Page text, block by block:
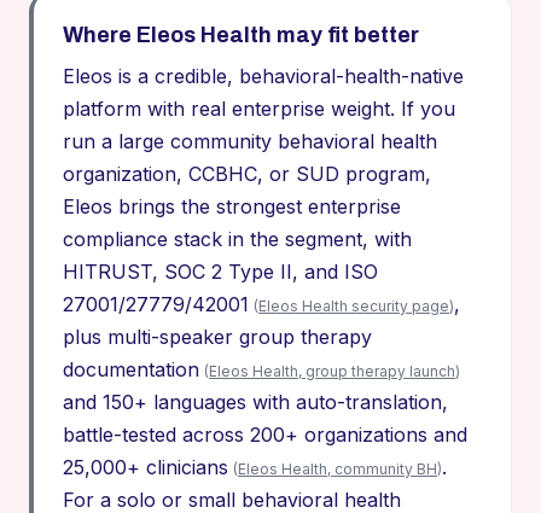
Where Eleos Health may fit better
Eleos is a credible, behavioral-health-native
platform with real enterprise weight. If you
run a large community behavioral health
organization, CCBHC, or SUD program,
Eleos brings the strongest enterprise
compliance stack in the segment, with
HITRUST, SOC 2 Type II, and ISO
27001/27779/42001 (Eleos Health security page),
plus multi-speaker group therapy
documentation (Eleos Health, group therapy launch)
and 150+ languages with auto-translation,
battle-tested across 200+ organizations and
25,000+ clinicians (Eleos Health, community BH).
For a solo or small behavioral health